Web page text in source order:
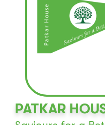
PATKAR